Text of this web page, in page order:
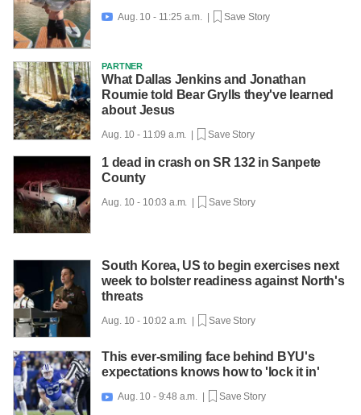
 Aug. 10 - 11:25 a.m. | Save Story
PARTNER
What Dallas Jenkins and Jonathan
Roumie told Bear Grylls they've learned
about Jesus
Aug. 10 - 11:09 a.m. | Save Story
1 dead in crash on SR 132 in Sanpete
County
Aug. 10 - 10:03 a.m. | Save Story
South Korea, US to begin exercises next
week to bolster readiness against North's
threats
Aug. 10 - 10:02 a.m. | Save Story
This ever-smiling face behind BYU's
expectations knows how to 'lock it in'
 Aug. 10 - 9:48 a.m. | Save Story